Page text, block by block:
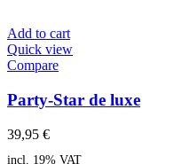
Add to cart
Quick view
Compare
Party-Star de luxe
39,95 €
incl. 19% VAT